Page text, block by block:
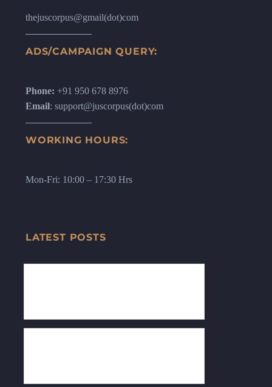
thejuscorpus@gmail(dot)com
ADS/CAMPAIGN QUERY:
Phone: +91 950 678 8976
Email: support@juscorpus(dot)com
WORKING HOURS:
Mon-Fri: 10:00 – 17:30 Hrs
LATEST POSTS